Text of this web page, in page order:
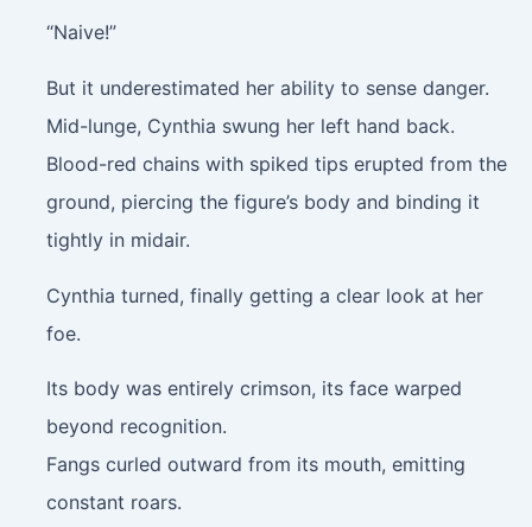
“Naive!”
But it underestimated her ability to sense danger.
Mid-lunge, Cynthia swung her left hand back.
Blood-red chains with spiked tips erupted from the
ground, piercing the figure’s body and binding it
tightly in midair.
Cynthia turned, finally getting a clear look at her
foe.
Its body was entirely crimson, its face warped
beyond recognition.
Fangs curled outward from its mouth, emitting
constant roars.